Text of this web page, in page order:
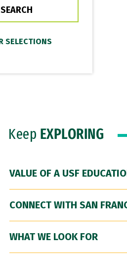
Keep EXPLORING
VALUE OF A USF
CONNECT WITH SAN
WHAT WE LOOK FOR